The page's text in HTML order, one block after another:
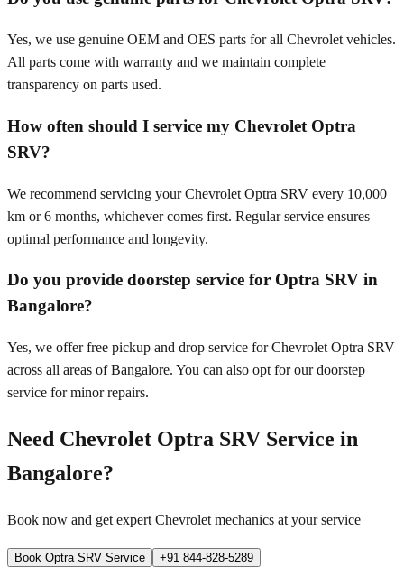
Yes, we use genuine OEM and OES parts for all Chevrolet vehicles.
All parts come with warranty and we maintain complete
transparency on parts used.
How often should I service my Chevrolet Optra
SRV?
We recommend servicing your Chevrolet Optra SRV every 10,000
km or 6 months, whichever comes first. Regular service ensures
optimal performance and longevity.
Do you provide doorstep service for Optra SRV in
Bangalore?
Yes, we offer free pickup and drop service for Chevrolet Optra SRV
across all areas of Bangalore. You can also opt for our doorstep
service for minor repairs.
Need Chevrolet Optra SRV Service in
Bangalore?
Book now and get expert Chevrolet mechanics at your service
Book Optra SRV Service +91 844-828-5289